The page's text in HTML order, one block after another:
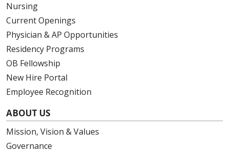
Nursing
Current Openings
Physician & AP Opportunities
Residency Programs
OB Fellowship
New Hire Portal
Employee Recognition
ABOUT US
Mission, Vision & Values
Governance